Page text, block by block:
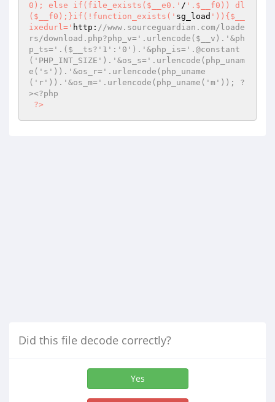
0); else if(file_exists($__e0.' / '.$__f0)) dl
($__f0);}if(!function_exists(' sg_load ')){$__
ixedurl=' http: //www.sourceguardian.com/loade
rs/download.php?php_v='.urlencode($__v).'&ph
p_ts='.($__ts?'1':'0').'&php_is='.@constant
('PHP_INT_SIZE').'&os_s='.urlencode(php_unam
e('s')).'&os_r='.urlencode(php_uname
('r')).'&os_m='.urlencode(php_uname('m')); ?
><?php
?>
Did this file decode correctly?
Yes